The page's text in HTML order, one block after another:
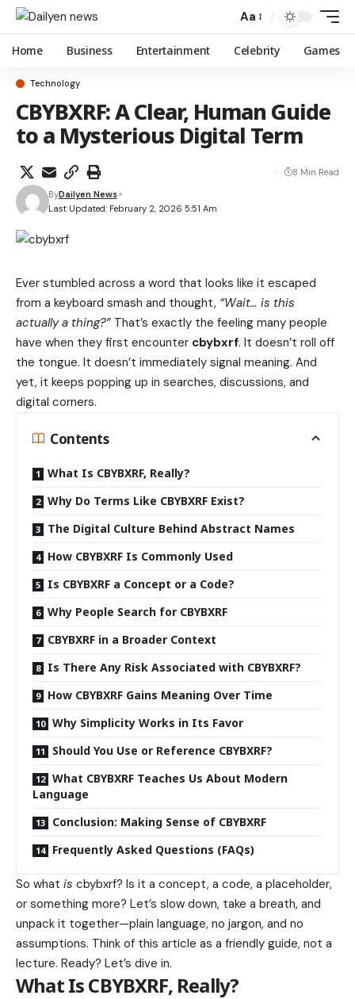
Aa
Home Business Entertainment Celebrity Games
Technology
CBYBXRF: A Clear, Human Guide
to a Mysterious Digital Term
Last Updated: February 2, 2026 5:51 Am
ByDailyen News
8 Min Read
Ever stumbled across a word that looks like it escaped
from a keyboard smash and thought, “Wait… is this
actually a thing?” That’s exactly the feeling many people
have when they first encounter cbybxrf. It doesn’t roll off
the tongue. It doesn’t immediately signal meaning. And
yet, it keeps popping up in searches, discussions, and
digital corners.
Contents
What Is CBYBXRF, Really?
Why Do Terms Like CBYBXRF Exist?
The Digital Culture Behind Abstract Names
How CBYBXRF Is Commonly Used
Is CBYBXRF a Concept or a Code?
Why People Search for CBYBXRF
CBYBXRF in a Broader Context
Is There Any Risk Associated with CBYBXRF?
How CBYBXRF Gains Meaning Over Time
Why Simplicity Works in Its Favor
Should You Use or Reference CBYBXRF?
What CBYBXRF Teaches Us About Modern
Language
Conclusion: Making Sense of CBYBXRF
Frequently Asked Questions (FAQs)
So what is cbybxrf? Is it a concept, a code, a placeholder,
or something more? Let’s slow down, take a breath, and
unpack it together—plain language, no jargon, and no
assumptions. Think of this article as a friendly guide, not a
lecture. Ready? Let’s dive in.
What Is CBYBXRF, Really?